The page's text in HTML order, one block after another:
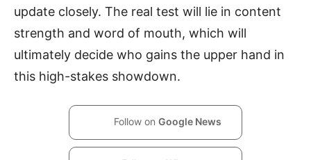
update closely. The real test will lie in content
strength and word of mouth, which will
ultimately decide who gains the upper hand in
this high-stakes showdown.
Follow on Google News